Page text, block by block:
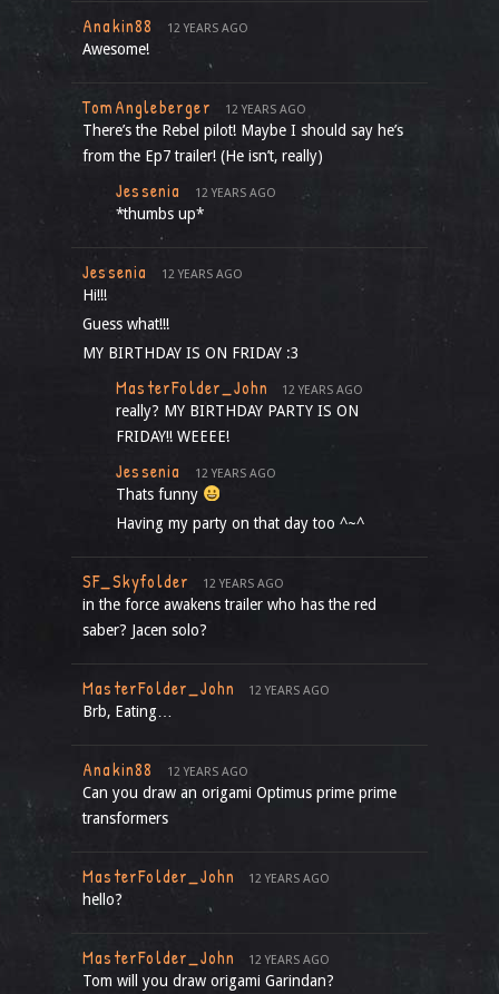
Anakin88 12 YEARS AGO
Awesome!
TomAngleberger 12 YEARS AGO
There’s the Rebel pilot! Maybe I should say he’s
from the Ep7 trailer! (He isn’t, really)
Jessenia 12 YEARS AGO
*thumbs up*
Jessenia 12 YEARS AGO
Hi!!!
Guess what!!!
MY BIRTHDAY IS ON FRIDAY :3
MasterFolder_John 12 YEARS AGO
really? MY BIRTHDAY PARTY IS ON
FRIDAY!! WEEEE!
Jessenia 12 YEARS AGO
Thats funny
Having my party on that day too ^~^
SF_Skyfolder 12 YEARS AGO
in the force awakens trailer who has the red
saber? Jacen solo?
MasterFolder_John 12 YEARS AGO
Brb, Eating…
Anakin88 12 YEARS AGO
Can you draw an origami Optimus prime prime
transformers
MasterFolder_John 12 YEARS AGO
hello?
MasterFolder_John 12 YEARS AGO
Tom will you draw origami Garindan?